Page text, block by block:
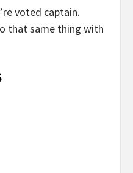
voted captain.
that same thing with